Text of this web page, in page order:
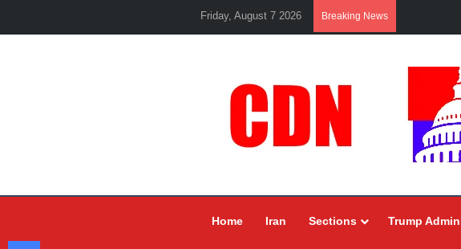
Friday, August 7 2026 Breaking News
Home Iran Sections Trump
Facebook